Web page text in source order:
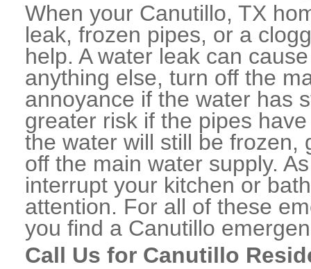
When your Canutillo, TX
leak, frozen pipes, or a
help. A water leak can
anything else, turn off the
annoyance if the water has
greater risk if the pipes
the water will still be frozen,
off the main water supply.
interrupt your kitchen or
attention. For all of these
you find a Canutillo
Call Us for Canutillo